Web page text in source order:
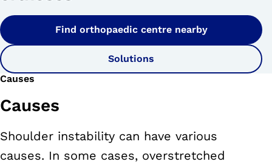
Find orthopaedic centre nearby
Solutions
Causes
Causes
Shoulder instability can have various
causes. In some cases, overstretched